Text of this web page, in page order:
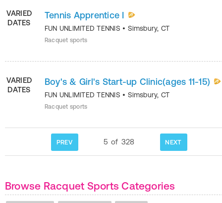
VARIED
DATES
Tennis Apprentice I
FUN UNLIMITED TENNIS • Simsbury, CT
Racquet sports
VARIED
DATES
Boy's & Girl's Start-up Clinic(ages 11-15)
FUN UNLIMITED TENNIS • Simsbury, CT
Racquet sports
PREV 5 of 328 NEXT
Browse Racquet Sports Categories